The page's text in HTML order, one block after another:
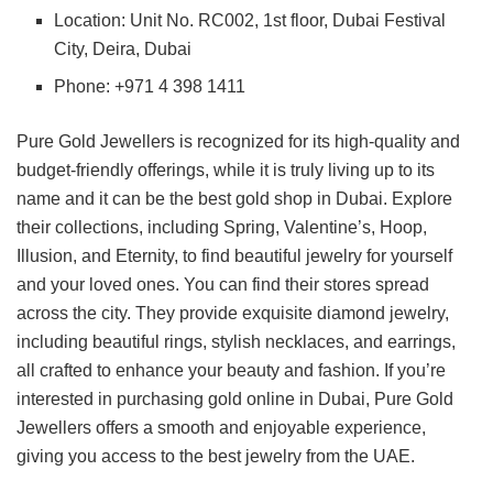
Location: Unit No. RC002, 1st floor, Dubai Festival
City, Deira, Dubai
Phone: +971 4 398 1411
Pure Gold Jewellers is recognized for its high-quality and
budget-friendly offerings, while it is truly living up to its
name and it can be the best gold shop in Dubai. Explore
their collections, including Spring, Valentine’s, Hoop,
Illusion, and Eternity, to find beautiful jewelry for yourself
and your loved ones. You can find their stores spread
across the city. They provide exquisite diamond jewelry,
including beautiful rings, stylish necklaces, and earrings,
all crafted to enhance your beauty and fashion. If you’re
interested in purchasing gold online in Dubai, Pure Gold
Jewellers offers a smooth and enjoyable experience,
giving you access to the best jewelry from the UAE.